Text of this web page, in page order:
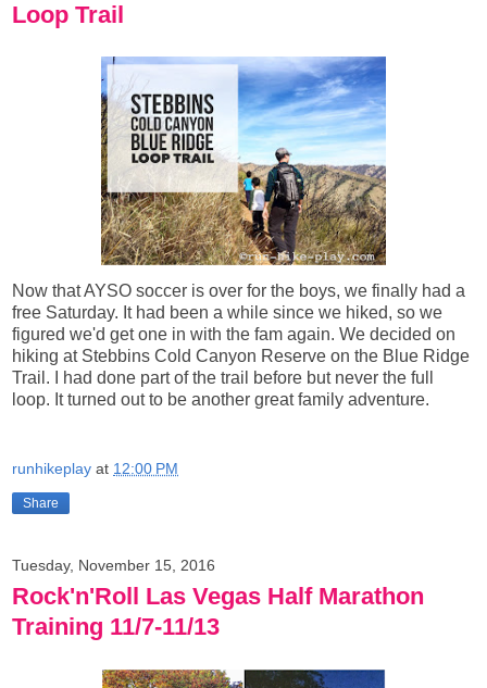
Loop Trail
Now that AYSO soccer is over for the boys, we finally had a
free Saturday. It had been a while since we hiked, so we
figured we'd get one in with the fam again. We decided on
hiking at Stebbins Cold Canyon Reserve on the Blue Ridge
Trail. I had done part of the trail before but never the full
loop. It turned out to be another great family adventure.
runhikeplay at 12:00 PM
Share
Tuesday, November 15, 2016
Rock'n'Roll Las Vegas Half Marathon
Training 11/7-11/13